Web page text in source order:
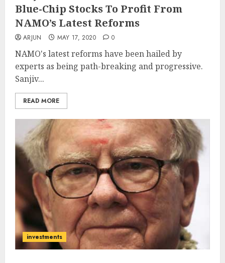
Blue-Chip Stocks To Profit From
NAMO’s Latest Reforms
ARJUN MAY 17, 2020 0
NAMO's latest reforms have been hailed by
experts as being path-breaking and progressive.
Sanjiv...
READ MORE
investments